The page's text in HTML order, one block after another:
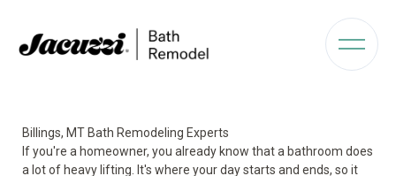
Billings, MT Bath Remodeling Experts
If you're a homeowner, you already know that a bathroom does
a lot of heavy lifting. It's where your day starts and ends, so it